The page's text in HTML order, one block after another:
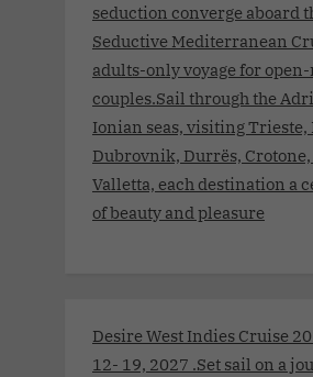
seduction converge aboard
Seductive Mediterranean
adults-only voyage for
couples.Sail through the
Ionian seas, visiting Trieste,
Dubrovnik, Durrës,
Valletta, each destination a
of beauty and pleasure
Desire West Indies Cruise
12- 19, 2027 .Set sail on a